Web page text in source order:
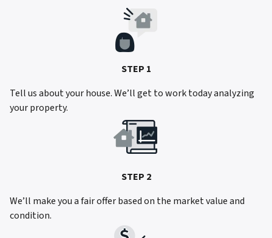
STEP 1
Tell us about your house. We’ll get to work today analyzing
your property.
STEP 2
We’ll make you a fair offer based on the market value and
condition.